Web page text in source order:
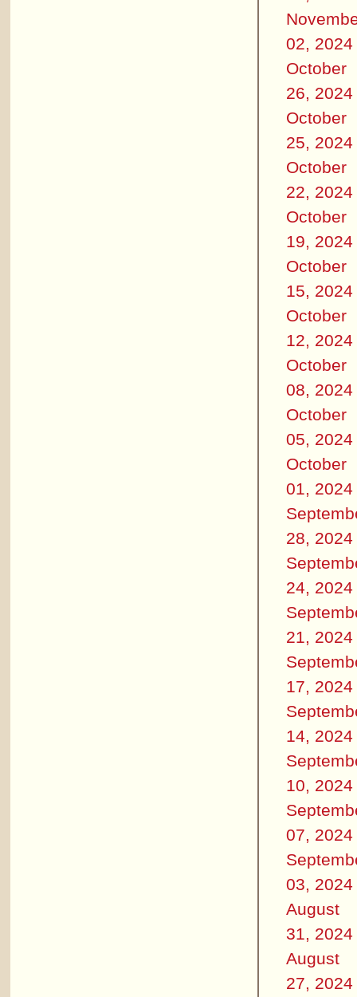
02, 2024
October
26, 2024
October
25, 2024
October
22, 2024
October
19, 2024
October
15, 2024
October
12, 2024
October
08, 2024
October
05, 2024
October
01, 2024
28, 2024
24, 2024
21, 2024
17, 2024
14, 2024
10, 2024
07, 2024
03, 2024
August
31, 2024
August
27, 2024